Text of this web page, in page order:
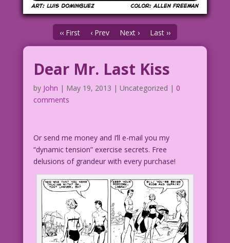
‹‹ First ‹ Prev Next › Last ››
Dear Mr. Last Kiss
by John | May 19, 2013 | Uncategorized | 0
comments
Or send me money and I’ll e-mail you my
“dynamic tension” exercise secrets. Free
delusions of grandeur with every purchase!